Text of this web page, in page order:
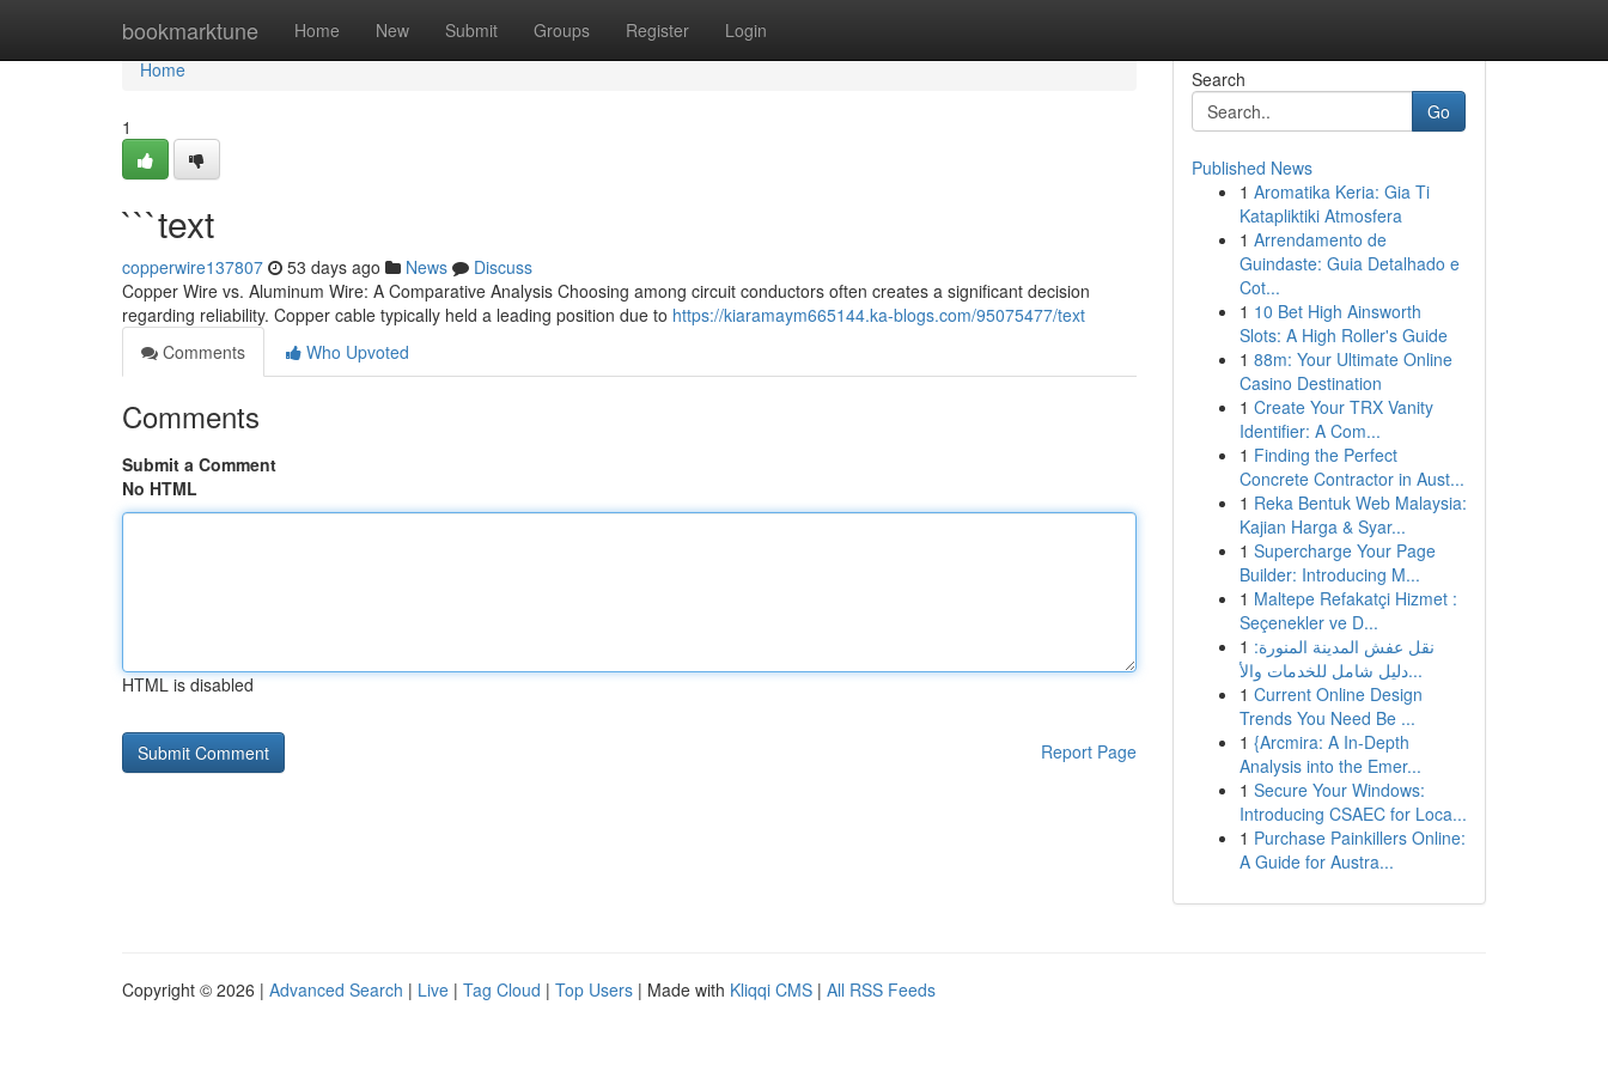
bookmarktune Home New Submit Groups Register Login
Home
Home
1
```text
copperwire137807 53 days ago News
Discuss
Copper Wire vs. Aluminum Wire: A Comparative Analysis Choosing among circuit conductors often creates a significant decision
regarding reliability. Copper cable typically held a leading position due to https://kiaramaym665144.ka-blogs.com/95075477/text
Comments
Who Upvoted
Comments
Submit a Comment
No HTML
HTML is disabled
Report Page
Search
Go
Published News
1 Aromatika Keria: Gia Ti
Katapliktiki Atmosfera
1 Arrendamento de
Guindaste: Guia Detalhado e
Cot...
1 10 Bet High Ainsworth
Slots: A High Roller's Guide
1 88m: Your Ultimate Online
Casino Destination
1 Create Your TRX Vanity
Identifier: A Com...
1 Finding the Perfect
Concrete Contractor in Aust...
1 Reka Bentuk Web Malaysia:
Kajian Harga & Syar...
1 Supercharge Your Page
Builder: Introducing M...
1 Maltepe Refakatçi Hizmet :
Seçenekler ve D...
1 نقل عفش المدينة المنورة:
دليل شامل للخدمات والأ...
1 Current Online Design
Trends You Need Be ...
1 {Arcmira: A In-Depth
Analysis into the Emer...
1 Secure Your Windows:
Introducing CSAEC for Loca...
1 Purchase Painkillers Online:
A Guide for Austra...
Copyright © 2026 | Advanced Search | Live | Tag Cloud | Top Users | Made with Kliqqi CMS | All RSS Feeds